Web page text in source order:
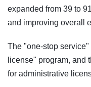
expanded from 39 to
and improving overall
The "one-stop
license" program, and
for administrative